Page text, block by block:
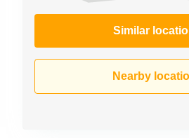
Similar
Nearby